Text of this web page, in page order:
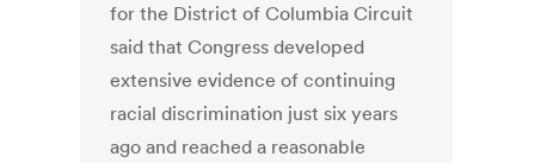
for the District of Columbia Circuit
said that Congress developed
extensive evidence of continuing
racial discrimination just six years
ago and reached a reasonable